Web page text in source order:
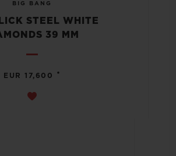
BIG BANG
STEEL WHITE
39 MM
EUR 17,600 •